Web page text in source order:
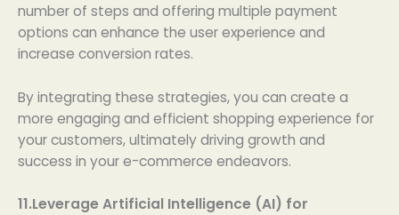
number of steps and offering multiple payment
options can enhance the user experience and
increase conversion rates.
By integrating these strategies, you can create a
more engaging and efficient shopping experience for
your customers, ultimately driving growth and
success in your e-commerce endeavors.
11.Leverage Artificial Intelligence (AI) for